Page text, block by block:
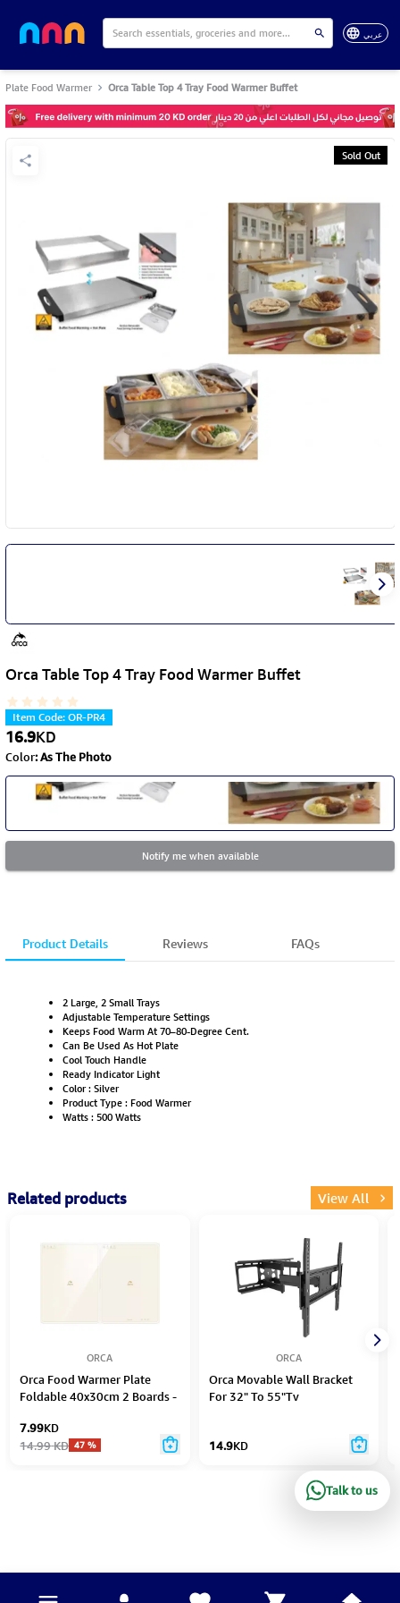
عربي
Plate Food Warmer Orca Table Top 4 Tray Food Warmer Buffet
Sold Out
Orca Table Top 4 Tray Food Warmer Buffet
Item Code:OR-PR4
16.9KD
Color:As The Photo
Notify me when available
Product Details Reviews FAQs
2 Large, 2 Small Trays
Adjustable Temperature Settings
Keeps Food Warm At 70–80-Degree Cent.
Can Be Used As Hot Plate
Cool Touch Handle
Ready Indicator Light
Color : Silver
Product Type : Food Warmer
Watts : 500 Watts
Related products View All
ORCA
Orca Food Warmer Plate
Foldable 40x30cm 2 Boards -
7.99KD
14.99KD 47%
ORCA
Orca Movable Wall Bracket
For 32" To 55"Tv
14.9KD
Talk to us